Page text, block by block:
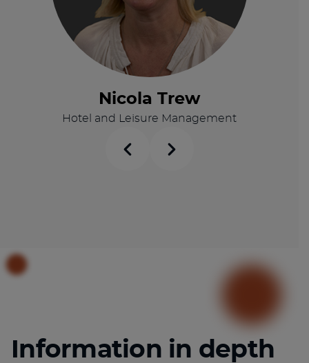
Nicola Trew
Hotel and Leisure Management
Information in depth